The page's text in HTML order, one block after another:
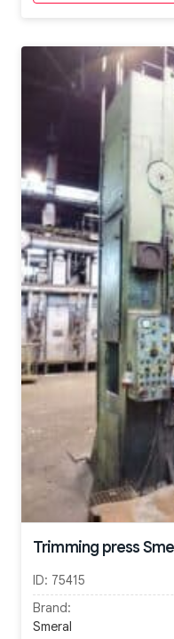
Trimming press
ID: 75415
Brand:
Smeral